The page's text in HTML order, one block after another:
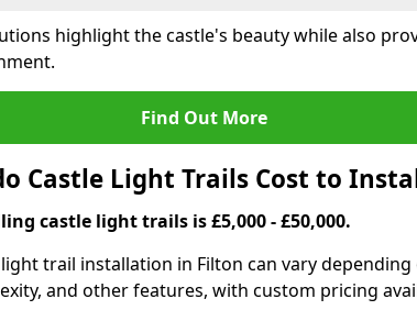
highlight the castle's beauty while also
Find Out More
Castle Light Trails Cost to
castle light trails is £5,000 - £50,000.
trail installation in Filton can vary
and other features, with custom pricing